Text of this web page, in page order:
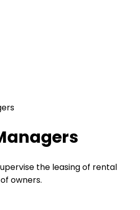
the leasing of rental
owners.